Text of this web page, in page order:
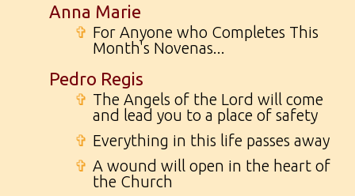
Anna Marie
✞ For Anyone who Completes This
Month's Novenas...
Pedro Regis
✞ The Angels of the Lord will come
and lead you to a place of safety
✞ Everything in this life passes away
✞ A wound will open in the heart of
the Church